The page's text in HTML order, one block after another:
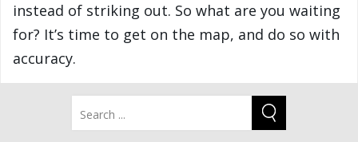
instead of striking out. So what are you waiting
for? It’s time to get on the map, and do so with
accuracy.